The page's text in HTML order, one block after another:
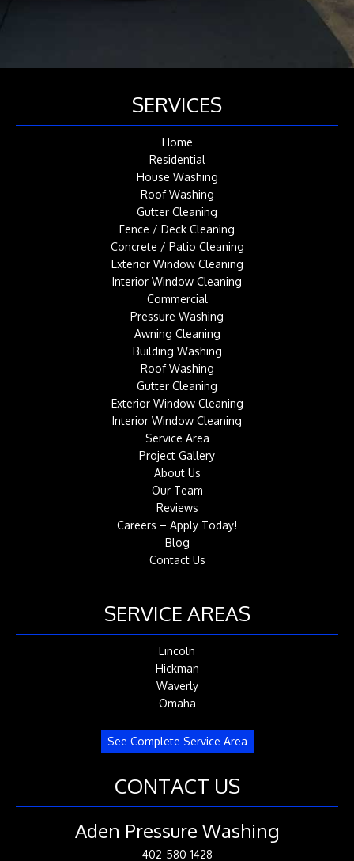
SERVICES
Home
Residential
House Washing
Roof Washing
Gutter Cleaning
Fence / Deck Cleaning
Concrete / Patio Cleaning
Exterior Window Cleaning
Interior Window Cleaning
Commercial
Pressure Washing
Awning Cleaning
Building Washing
Roof Washing
Gutter Cleaning
Exterior Window Cleaning
Interior Window Cleaning
Service Area
Project Gallery
About Us
Our Team
Reviews
Careers – Apply Today!
Blog
Contact Us
SERVICE AREAS
Lincoln
Hickman
Waverly
Omaha
See Complete Service Area
CONTACT US
Aden Pressure Washing
402-580-1428